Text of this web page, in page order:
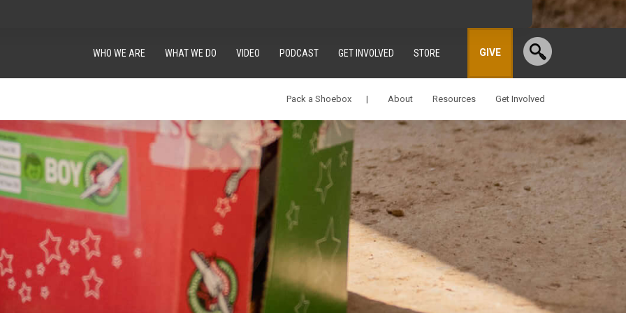
WHO WE ARE WHAT WE DO VIDEO PODCAST GET INVOLVED STORE GIVE
Pack a Shoebox | About Resources Get Involved